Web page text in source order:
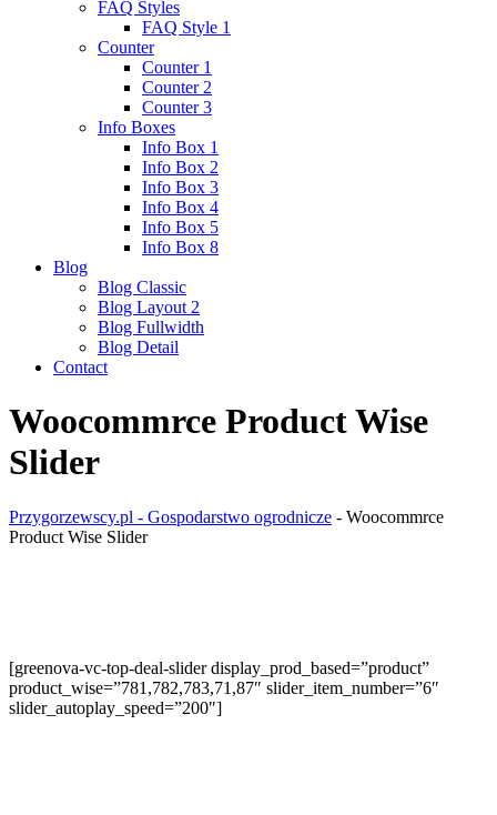
FAQ Styles
FAQ Style 1
Counter
Counter 1
Counter 2
Counter 3
Info Boxes
Info Box 1
Info Box 2
Info Box 3
Info Box 4
Info Box 5
Info Box 8
Blog
Blog Classic
Blog Layout 2
Blog Fullwidth
Blog Detail
Contact
Woocommrce Product Wise
Slider
Przygorzewscy.pl - Gospodarstwo ogrodnicze - Woocommrce
Product Wise Slider
[greenova-vc-top-deal-slider display_prod_based=”product”
product_wise=”781,782,783,71,87″ slider_item_number=”6″
slider_autoplay_speed=”200″]